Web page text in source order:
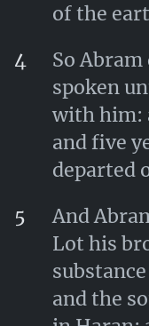
of the
4
So
spoken
with him:
and five
departed
5
And
Lot his
and the